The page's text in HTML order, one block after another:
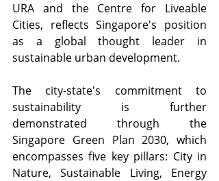
URA and the Centre for Liveable
Cities, reflects Singapore's position
as a global thought leader in
sustainable urban development.
The city-state's commitment to
sustainability is further
demonstrated through the
Singapore Green Plan 2030, which
encompasses five key pillars: City in
Nature, Sustainable Living, Energy